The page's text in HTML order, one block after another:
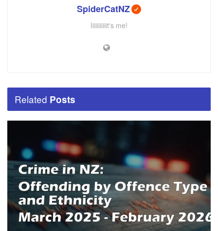
SpiderCatNZ
Iiiiiiiiiiit's me!
Related Posts